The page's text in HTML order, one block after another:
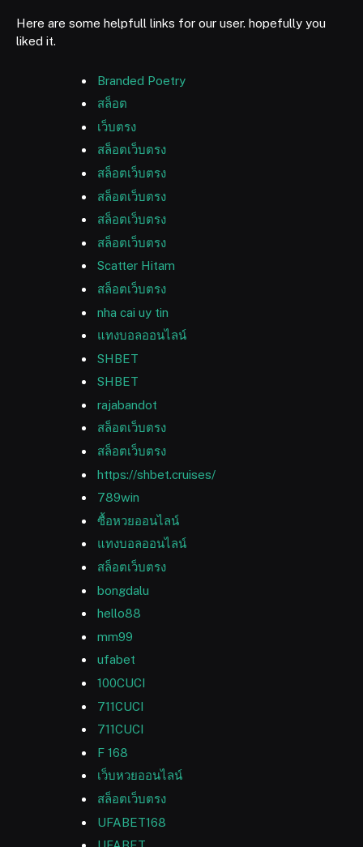
Here are some helpfull links for our user. hopefully you
liked it.
Branded Poetry
สล็อต
เว็บตรง
สล็อตเว็บตรง
สล็อตเว็บตรง
สล็อตเว็บตรง
สล็อตเว็บตรง
สล็อตเว็บตรง
Scatter Hitam
สล็อตเว็บตรง
nha cai uy tin
แทงบอลออนไลน์
SHBET
SHBET
rajabandot
สล็อตเว็บตรง
สล็อตเว็บตรง
https://shbet.cruises/
789win
ซื้อหวยออนไลน์
แทงบอลออนไลน์
สล็อตเว็บตรง
bongdalu
hello88
mm99
ufabet
100CUCI
711CUCI
711CUCI
F 168
เว็บหวยออนไลน์
สล็อตเว็บตรง
UFABET168